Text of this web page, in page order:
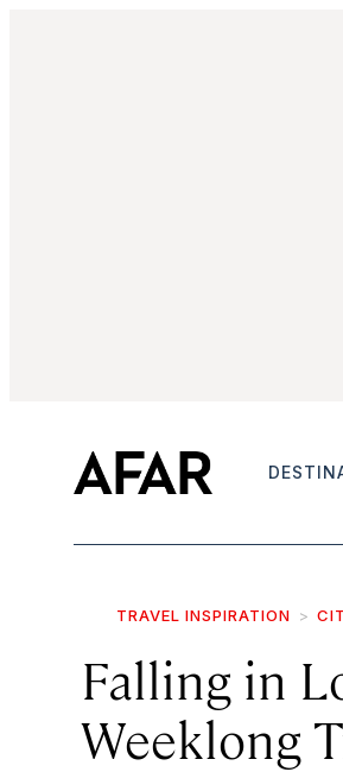
TRAVEL INSPIRATION
Falling in
Weeklong